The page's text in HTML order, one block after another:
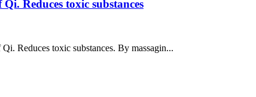
Reduces toxic substances
Reduces toxic substances. By massagin...